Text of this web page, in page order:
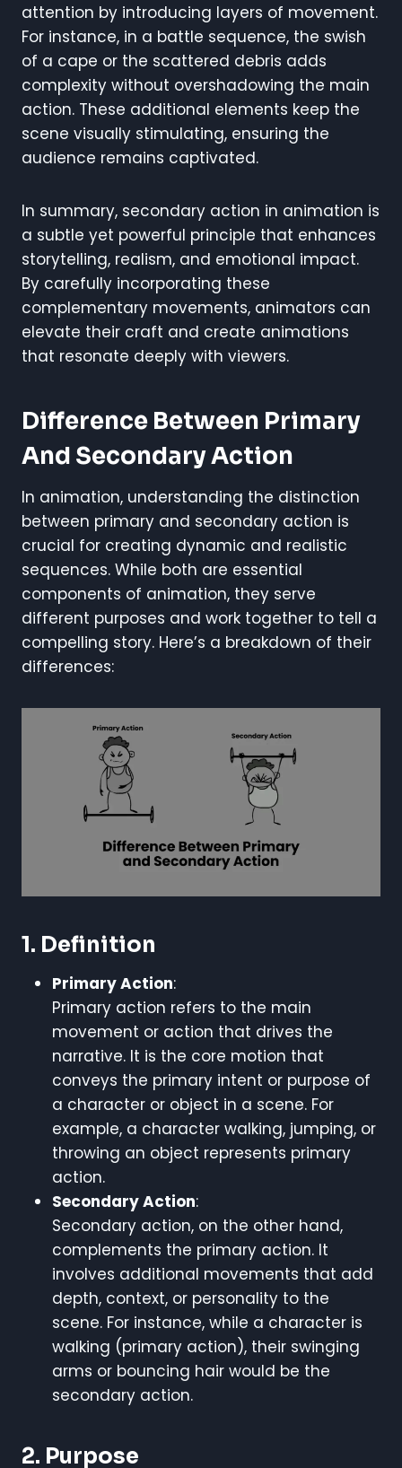
attention by introducing layers of movement.
For instance, in a battle sequence, the swish
of a cape or the scattered debris adds
complexity without overshadowing the main
action. These additional elements keep the
scene visually stimulating, ensuring the
audience remains captivated.
In summary, secondary action in animation is
a subtle yet powerful principle that enhances
storytelling, realism, and emotional impact.
By carefully incorporating these
complementary movements, animators can
elevate their craft and create animations
that resonate deeply with viewers.
Difference Between Primary
And Secondary Action
In animation, understanding the distinction
between primary and secondary action is
crucial for creating dynamic and realistic
sequences. While both are essential
components of animation, they serve
different purposes and work together to tell a
compelling story. Here’s a breakdown of their
differences:
1. Definition
Primary Action:
Primary action refers to the main
movement or action that drives the
narrative. It is the core motion that
conveys the primary intent or purpose of
a character or object in a scene. For
example, a character walking, jumping, or
throwing an object represents primary
action.
Secondary Action:
Secondary action, on the other hand,
complements the primary action. It
involves additional movements that add
depth, context, or personality to the
scene. For instance, while a character is
walking (primary action), their swinging
arms or bouncing hair would be the
secondary action.
2. Purpose